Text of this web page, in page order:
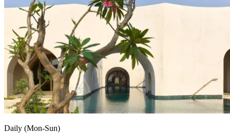
Daily (Mon-Sun)